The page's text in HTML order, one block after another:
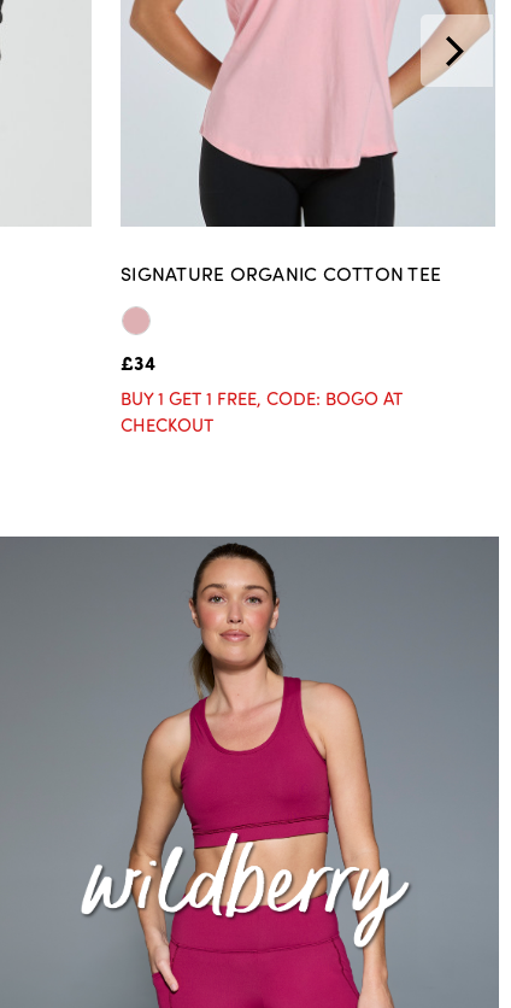
SIGNATURE ORGANIC COTTON TEE
£34
BUY 1 GET 1 FREE, CODE: BOGO AT
CHECKOUT